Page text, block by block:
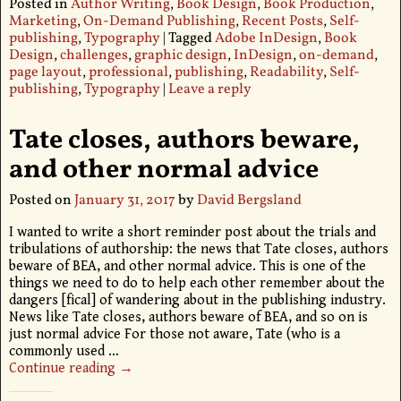
Posted inAuthor Writing,Book Design,Book Production,
Marketing,On-Demand Publishing,Recent Posts,Self-
publishing,Typography|TaggedAdobe InDesign,Book
Design,challenges,graphic design,InDesign,on-demand,
page layout,professional,publishing,Readability,Self-
publishing,Typography| Leave a reply
Tate closes, authors beware,
and other normal advice
Posted onJanuary 31, 2017byDavid Bergsland
I wanted to write a short reminder post about the trials and
tribulations of authorship: the news that Tate closes, authors
beware of BEA, and other normal advice. This is one of the
things we need to do to help each other remember about the
dangers [fical] of wandering about in the publishing industry.
News like Tate closes, authors beware of BEA, and so on is
just normal advice For those not aware, Tate (who is a
commonly used …
Continue reading →